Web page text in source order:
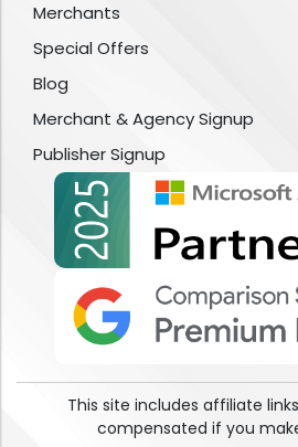
Merchants
Special Offers
Blog
Merchant & Agency Signup
Publisher Signup
This site includes affiliate
compensated if you